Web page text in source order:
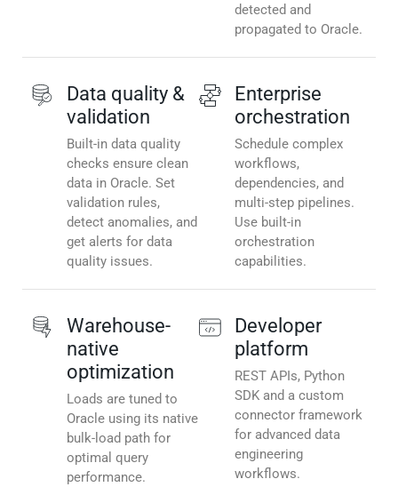
detected and
propagated to Oracle.
Data quality &
validation
Built-in data quality
checks ensure clean
data in Oracle. Set
validation rules,
detect anomalies, and
get alerts for data
quality issues.
Enterprise
orchestration
Schedule complex
workflows,
dependencies, and
multi-step pipelines.
Use built-in
orchestration
capabilities.
Warehouse-
native
optimization
Loads are tuned to
Oracle using its native
bulk-load path for
optimal query
performance.
Developer
platform
REST APIs, Python
SDK and a custom
connector framework
for advanced data
engineering
workflows.